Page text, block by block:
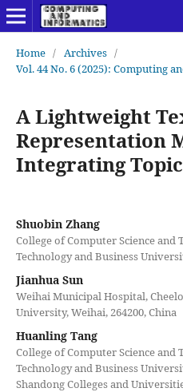
Home / Archives /
Vol. 44 No. 6 (2025): Computing
A Lightweight
Representation
Integrating
Shuobin Zhang
College of Computer Science and
Technology and Business
Jianhua Sun
Weihai Municipal Hospital,
University, Weihai, 264200, China
Huanling Tang
College of Computer Science and
Technology and Business
Shandong Colleges and